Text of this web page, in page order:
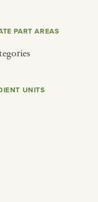
PART AREAS
UNITS